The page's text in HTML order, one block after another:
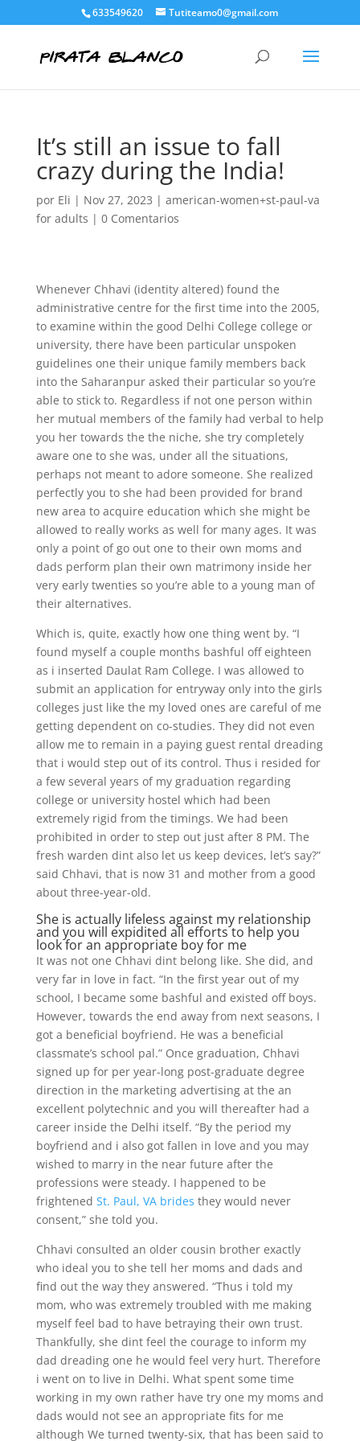
633549620 Tutiteamo0@gmail.com
It’s still an issue to fall
crazy during the India!
por Eli | Nov 27, 2023 | american-women+st-paul-va
for adults | 0 Comentarios
Whenever Chhavi (identity altered) found the
administrative centre for the first time into the 2005,
to examine within the good Delhi College college or
university, there have been particular unspoken
guidelines one their unique family members back
into the Saharanpur asked their particular so you’re
able to stick to. Regardless if not one person within
her mutual members of the family had verbal to help
you her towards the the niche, she try completely
aware one to she was, under all the situations,
perhaps not meant to adore someone. She realized
perfectly you to she had been provided for brand
new area to acquire education which she might be
allowed to really works as well for many ages. It was
only a point of go out one to their own moms and
dads perform plan their own matrimony inside her
very early twenties so you’re able to a young man of
their alternatives.
Which is, quite, exactly how one thing went by. “I
found myself a couple months bashful off eighteen
as i inserted Daulat Ram College. I was allowed to
submit an application for entryway only into the girls
colleges just like the my loved ones are careful of me
getting dependent on co-studies. They did not even
allow me to remain in a paying guest rental dreading
that i would step out of its control. Thus i resided for
a few several years of my graduation regarding
college or university hostel which had been
extremely rigid from the timings. We had been
prohibited in order to step out just after 8 PM. The
fresh warden dint also let us keep devices, let’s say?”
said Chhavi, that is now 31 and mother from a good
about three-year-old.
She is actually lifeless against my relationship
and you will expidited all efforts to help you
look for an appropriate boy for me
It was not one Chhavi dint belong like. She did, and
very far in love in fact. “In the first year out of my
school, I became some bashful and existed off boys.
However, towards the end away from next seasons, I
got a beneficial boyfriend. He was a beneficial
classmate’s school pal.” Once graduation, Chhavi
signed up for per year-long post-graduate degree
direction in the marketing advertising at the an
excellent polytechnic and you will thereafter had a
career inside the Delhi itself. “By the period my
boyfriend and i also got fallen in love and you may
wished to marry in the near future after the
professions were steady. I happened to be
frightened St. Paul, VA brides they would never
consent,” she told you.
Chhavi consulted an older cousin brother exactly
who ideal you to she tell her moms and dads and
find out the way they answered. “Thus i told my
mom, who was extremely troubled with me making
myself feel bad to have betraying their own trust.
Thankfully, she dint feel the courage to inform my
dad dreading one he would feel very hurt. Therefore
i went on to live in Delhi. What spent some time
working in my own rather have try one my moms and
dads would not see an appropriate fits for me
although We turned twenty-six, that has been said to